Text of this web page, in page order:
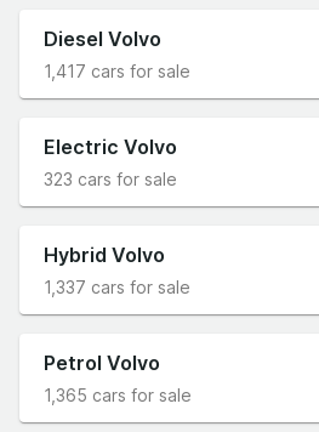
Diesel Volvo
1,417 cars for sale
Electric Volvo
323 cars for sale
Hybrid Volvo
1,337 cars for sale
Petrol Volvo
1,365 cars for sale